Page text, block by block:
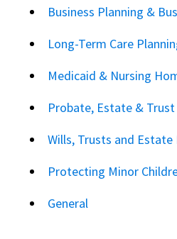
Business Planning &
Long-Term Care
Medicaid & Nursing
Probate, Estate &
Wills, Trusts and Estate
Protecting Minor
General